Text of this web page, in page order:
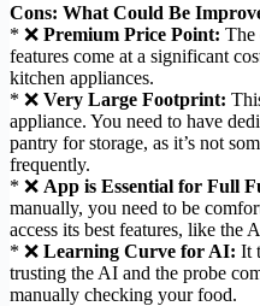
Cons: What Could Be
* ❌ Premium Price Point: The
features come at a significant
kitchen appliances.
* ❌ Very Large Footprint:
appliance. You need to have
pantry for storage, as it’s not
frequently.
* ❌ App is Essential for Full
manually, you need to be
access its best features, like the
* ❌ Learning Curve for AI: It
trusting the AI and the probe
manually checking your food.